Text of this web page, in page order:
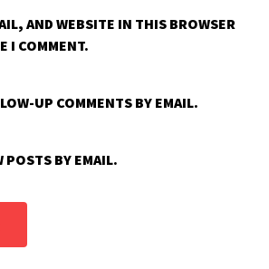
AND WEBSITE IN THIS BROWSER
I COMMENT.
UP COMMENTS BY EMAIL.
POSTS BY EMAIL.